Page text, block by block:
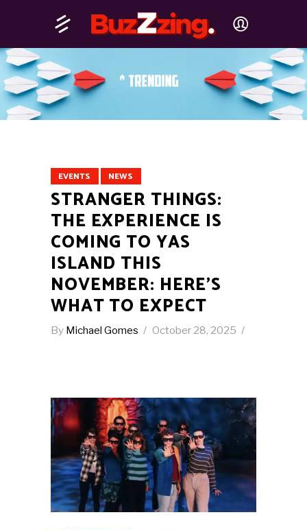
EVENTS NEWS
STRANGER THINGS:
THE EXPERIENCE IS
COMING TO YAS
ISLAND THIS
NOVEMBER: HERE’S
WHAT TO EXPECT
By Michael Gomes October 28, 2025